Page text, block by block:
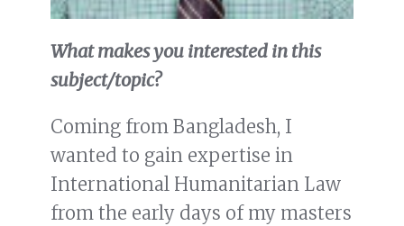
What makes you interested in this
subject/topic?
Coming from Bangladesh, I
wanted to gain expertise in
International Humanitarian Law
from the early days of my masters